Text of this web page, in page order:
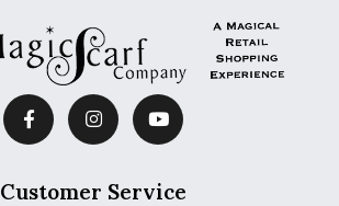
Customer Service